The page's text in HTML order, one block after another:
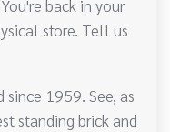
back in your
store. Tell us
since 1959. See, as
standing brick and